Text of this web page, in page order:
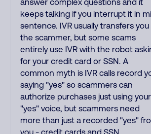
answer complex questions and it
keeps talking if you interrupt it in
sentence. IVR usually transfers
the scammer, but some scams
entirely use IVR with the robot
for your credit card or SSN. A
common myth is IVR calls record
saying "yes" so scammers can
authorize purchases just using your
"yes" voice, but scammers need
more than just a recorded "yes"
you - credit cards and SSN.